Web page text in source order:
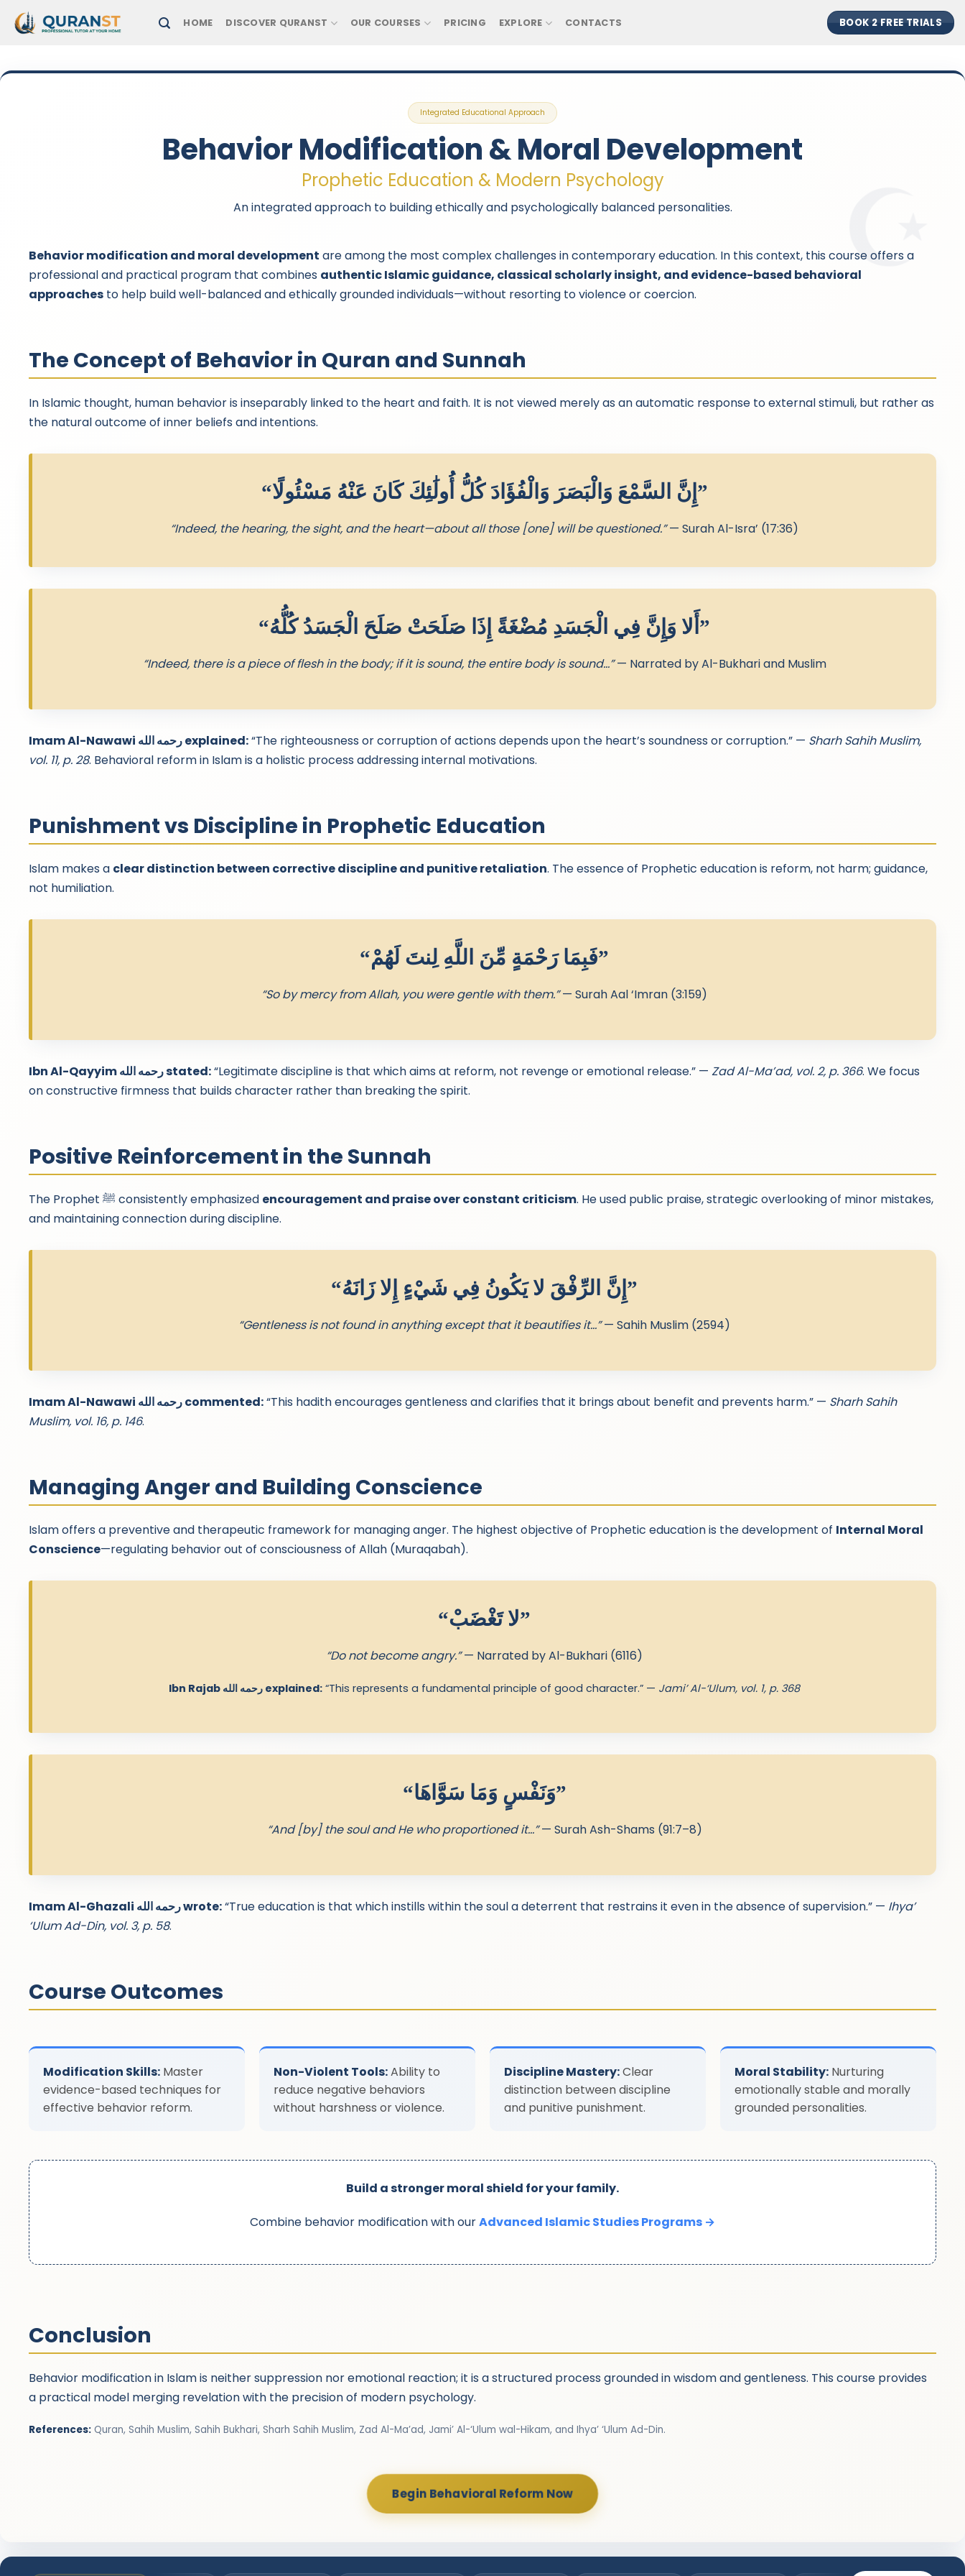
Skip
HOME DISCOVER QURANST OUR COURSES PRICING EXPLORE CONTACTS BOOK 2 FREE TRIALS
Integrated Educational Approach
Behavior Modification & Moral Development
Prophetic Education & Modern Psychology
An integrated approach to building ethically and psychologically balanced personalities.
Behavior modification and moral development are among the most complex challenges in contemporary education. In this context, this course offers a
professional and practical program that combines authentic Islamic guidance, classical scholarly insight, and evidence-based behavioral
approaches to help build well-balanced and ethically grounded individuals—without resorting to violence or coercion.
The Concept of Behavior in Quran and Sunnah
In Islamic thought, human behavior is inseparably linked to the heart and faith. It is not viewed merely as an automatic response to external stimuli, but rather as
the natural outcome of inner beliefs and intentions.
“إِنَّ السَّمْعَ وَالْبَصَرَ وَالْفُؤَادَ كُلُّ أُولَٰئِكَ كَانَ عَنْهُ مَسْئُولًا”
“Indeed, the hearing, the sight, and the heart—about all those [one] will be questioned.”— Surah Al-Isra’ (17:36)
“أَلا وَإِنَّ فِي الْجَسَدِ مُضْغَةً إِذَا صَلَحَتْ صَلَحَ الْجَسَدُ كُلُّهُ”
“Indeed, there is a piece of flesh in the body; if it is sound, the entire body is sound…”— Narrated by Al-Bukhari and Muslim
Imam Al-Nawawi رحمه الله explained:“The righteousness or corruption of actions depends upon the heart’s soundness or corruption.” — Sharh Sahih Muslim,
vol. 11, p. 28. Behavioral reform in Islam is a holistic process addressing internal motivations.
Punishment vs Discipline in Prophetic Education
Islam makes a clear distinction between corrective discipline and punitive retaliation. The essence of Prophetic education is reform, not harm; guidance,
not humiliation.
“فَبِمَا رَحْمَةٍ مِّنَ اللَّهِ لِنتَ لَهُمْ”
“So by mercy from Allah, you were gentle with them.”— Surah Aal ‘Imran (3:159)
Ibn Al-Qayyim رحمه الله stated:“Legitimate discipline is that which aims at reform, not revenge or emotional release.” — Zad Al-Ma’ad, vol. 2, p. 366. We focus
on constructive firmness that builds character rather than breaking the spirit.
Positive Reinforcement in the Sunnah
The Prophet ﷺ consistently emphasized encouragement and praise over constant criticism. He used public praise, strategic overlooking of minor mistakes,
and maintaining connection during discipline.
“إِنَّ الرِّفْقَ لا يَكُونُ فِي شَيْءٍ إِلا زَانَهُ”
“Gentleness is not found in anything except that it beautifies it…”— Sahih Muslim (2594)
Imam Al-Nawawi رحمه الله commented:“This hadith encourages gentleness and clarifies that it brings about benefit and prevents harm.” — Sharh Sahih
Muslim, vol. 16, p. 146.
Managing Anger and Building Conscience
Islam offers a preventive and therapeutic framework for managing anger. The highest objective of Prophetic education is the development of Internal Moral
Conscience—regulating behavior out of consciousness of Allah (Muraqabah).
“لا تَغْضَبْ”
“Do not become angry.”— Narrated by Al-Bukhari (6116)
Ibn Rajab رحمه الله explained: “This represents a fundamental principle of good character.” — Jami’ Al-‘Ulum, vol. 1, p. 368
“وَنَفْسٍ وَمَا سَوَّاهَا”
“And [by] the soul and He who proportioned it…”— Surah Ash-Shams (91:7–8)
Imam Al-Ghazali رحمه الله wrote:“True education is that which instills within the soul a deterrent that restrains it even in the absence of supervision.” — Ihya’
‘Ulum Ad-Din, vol. 3, p. 58.
Course Outcomes
Modification Skills: Master
evidence-based techniques for
effective behavior reform.
Non-Violent Tools:Ability to
reduce negative behaviors
without harshness or violence.
Discipline Mastery:Clear
distinction between discipline
and punitive punishment.
Moral Stability: Nurturing
emotionally stable and morally
grounded personalities.
Build a stronger moral shield for your family.
Combine behavior modification with ourAdvanced Islamic Studies Programs →
Conclusion
Behavior modification in Islam is neither suppression nor emotional reaction; it is a structured process grounded in wisdom and gentleness. This course provides
a practical model merging revelation with the precision of modern psychology.
References: Quran, Sahih Muslim, Sahih Bukhari, Sharh Sahih Muslim, Zad Al-Ma’ad, Jami’ Al-‘Ulum wal-Hikam, and Ihya’ ‘Ulum Ad-Din.
Begin Behavioral Reform Now